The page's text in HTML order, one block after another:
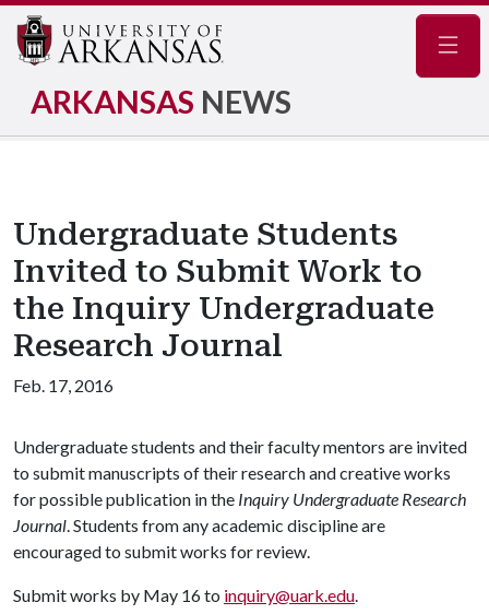
ARKANSAS NEWS
Undergraduate Students
Invited to Submit Work to
the Inquiry Undergraduate
Research Journal
Feb. 17, 2016
Undergraduate students and their faculty mentors are invited
to submit manuscripts of their research and creative works
for possible publication in the Inquiry Undergraduate Research
Journal. Students from any academic discipline are
encouraged to submit works for review.
Submit works by May 16 to inquiry@uark.edu.